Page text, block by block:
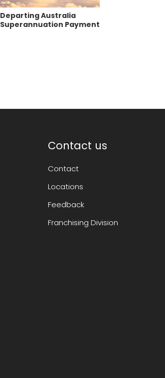
Departing Australia
Superannuation Payment
Contact us
Contact
Locations
Feedback
Franchising Division